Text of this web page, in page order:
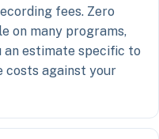
fees. Zero
on many programs,
an estimate specific to
costs against your